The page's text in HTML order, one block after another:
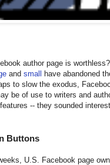
author page is
and small
have abandoned
to slow the exodus,
be of use to writers and
-- they sounded
Buttons
U.S. Facebook page